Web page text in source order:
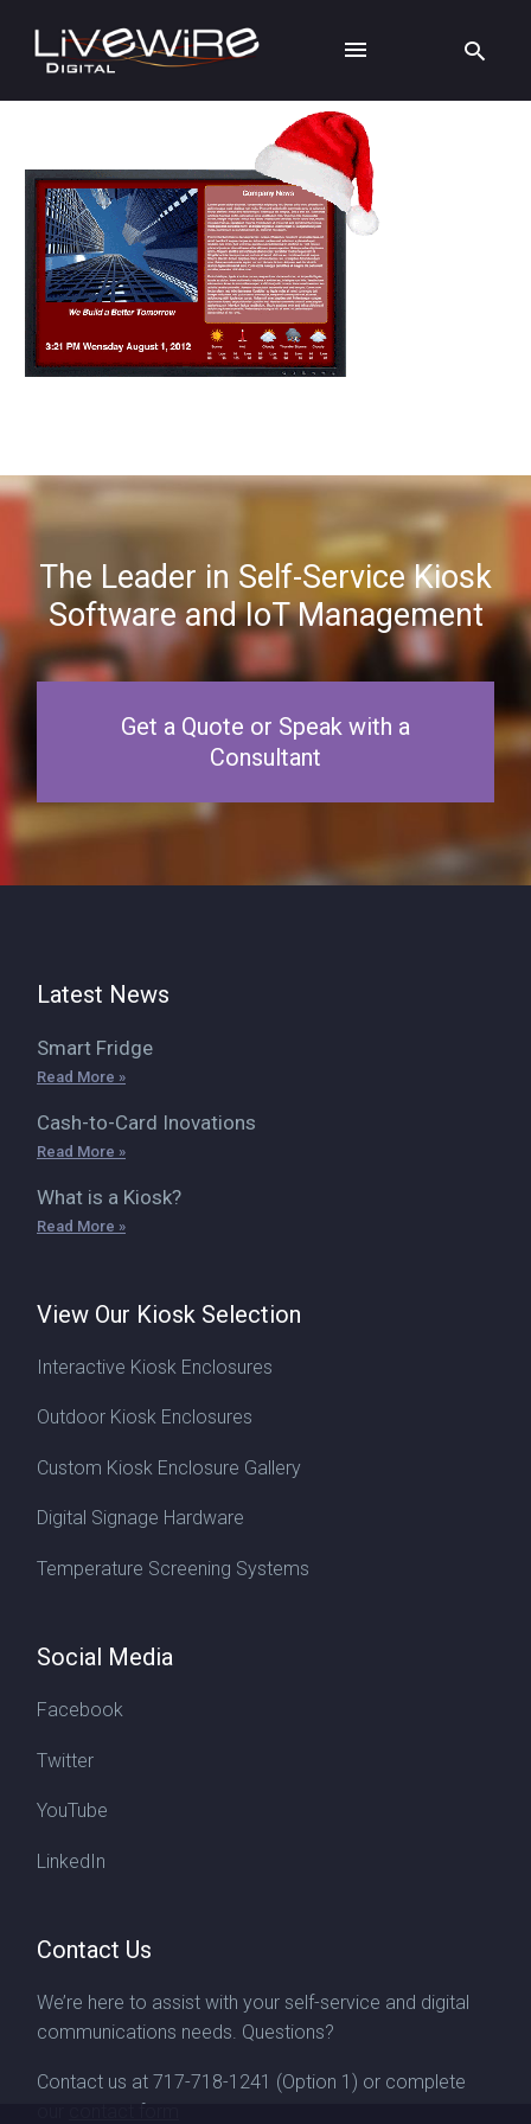
The Leader in Self-Service Kiosk
Software and IoT Management
Get a Quote or Speak with a
Consultant
Latest News
Smart Fridge
Read More »
Cash-to-Card Inovations
Read More »
What is a Kiosk?
Read More »
View Our Kiosk Selection
Interactive Kiosk Enclosures
Outdoor Kiosk Enclosures
Custom Kiosk Enclosure Gallery
Digital Signage Hardware
Temperature Screening Systems
Social Media
Facebook
Twitter
YouTube
LinkedIn
Contact Us
We’re here to assist with your self-service and digital
communications needs. Questions?
Contact us at 717-718-1241 (Option 1) or complete